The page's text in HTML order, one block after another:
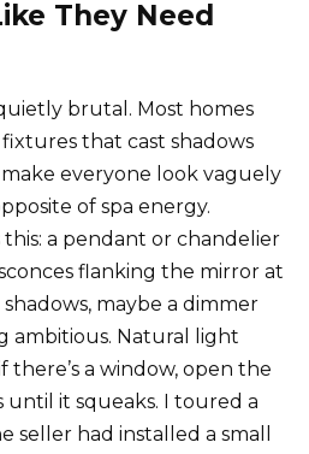
They Need
brutal. Most homes
that cast shadows
everyone look vaguely
of spa energy.
a pendant or chandelier
flanking the mirror at
maybe a dimmer
ambitious. Natural light
a window, open the
until it squeaks. I toured a
seller had installed a small